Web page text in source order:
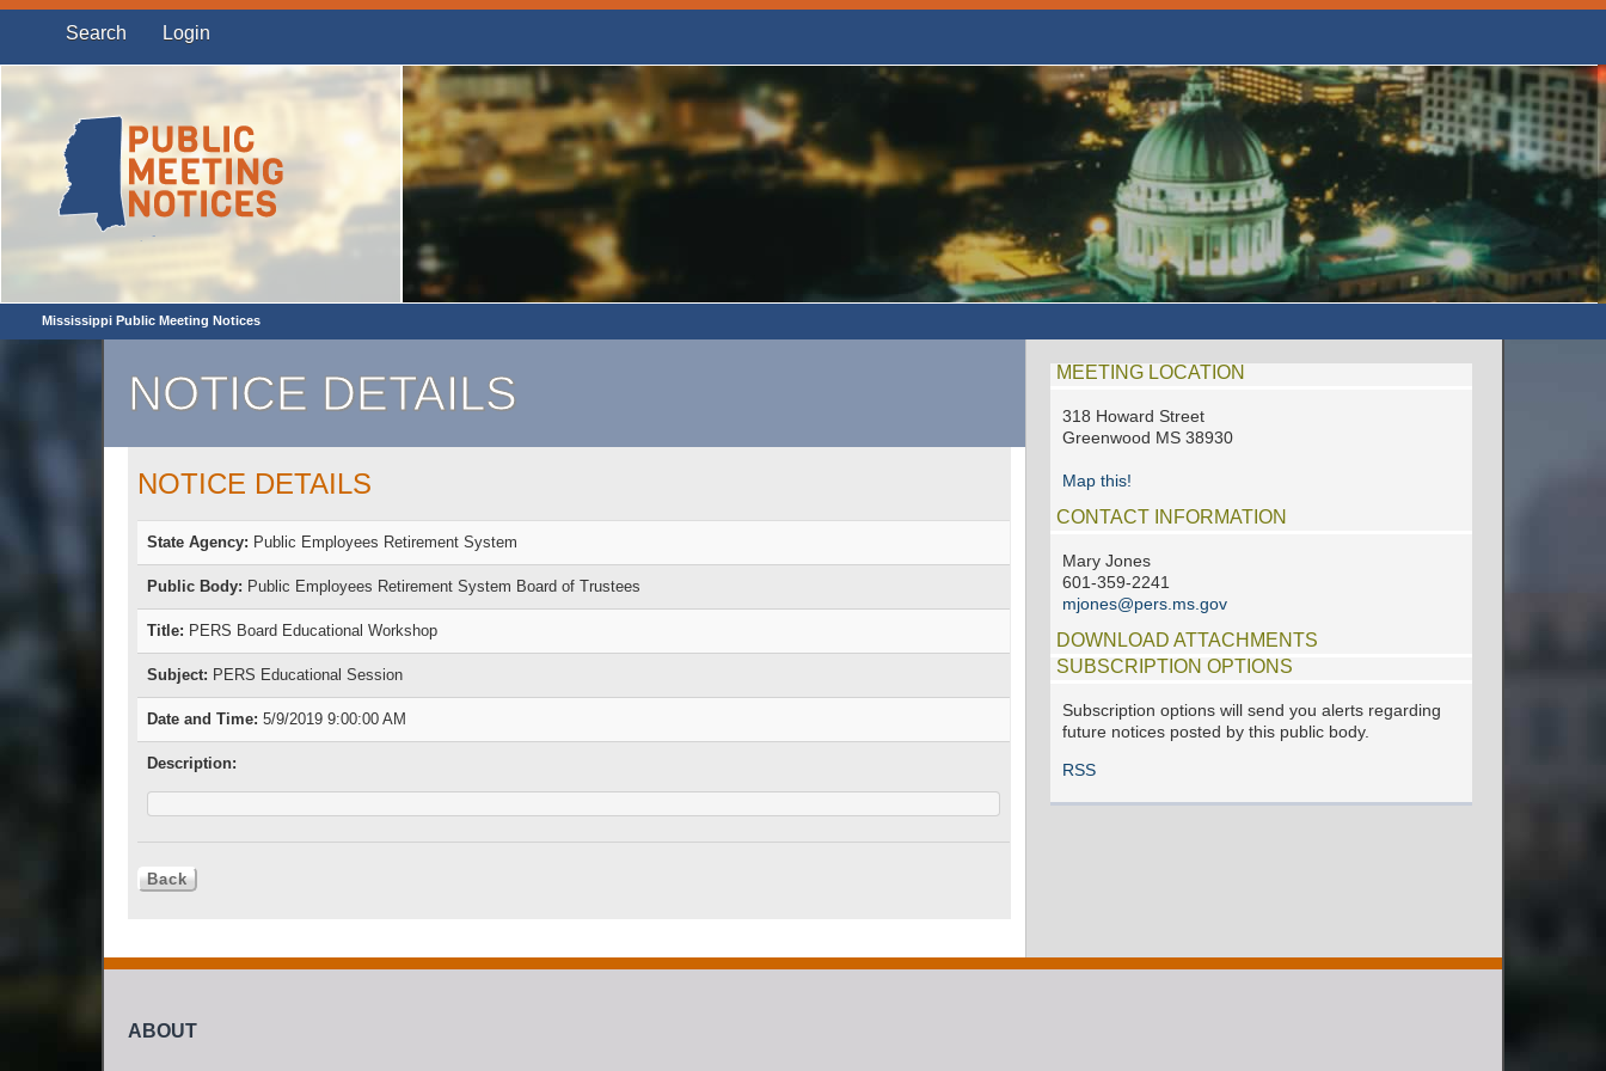
Search Login
Mississippi Public Meeting Notices
NOTICE DETAILS
NOTICE DETAILS
State Agency: Public Employees Retirement System
Public Body: Public Employees Retirement System Board of Trustees
Title: PERS Board Educational Workshop
Subject: PERS Educational Session
Date and Time: 5/9/2019 9:00:00 AM
Description:
MEETING LOCATION
318 Howard Street
Greenwood MS 38930
Map this!
CONTACT INFORMATION
Mary Jones
601-359-2241
mjones@pers.ms.gov
DOWNLOAD ATTACHMENTS
SUBSCRIPTION OPTIONS
Subscription options will send you alerts regarding
future notices posted by this public body.
RSS
ABOUT